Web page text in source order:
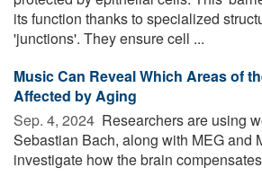
its function thanks to specialized
'junctions'. They ensure cell ...
Music Can Reveal Which Areas of
Affected by Aging
Sep. 4, 2024  Researchers are using
Sebastian Bach, along with MEG and
investigate how the brain